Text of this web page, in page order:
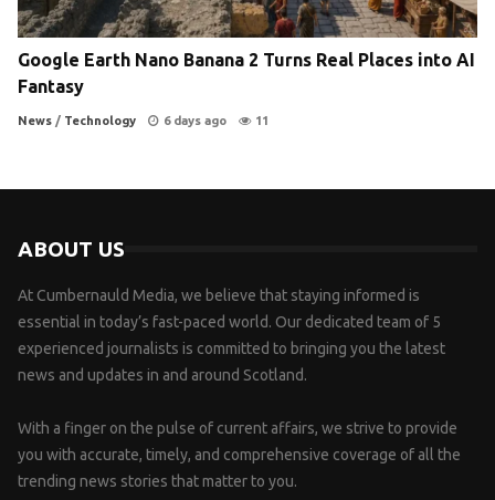
Google Earth Nano Banana 2 Turns Real Places into AI
Fantasy
News / Technology 6 days ago 11
ABOUT US
At Cumbernauld Media, we believe that staying informed is
essential in today’s fast-paced world. Our dedicated team of 5
experienced journalists is committed to bringing you the latest
news and updates in and around Scotland.
With a finger on the pulse of current affairs, we strive to provide
you with accurate, timely, and comprehensive coverage of all the
trending news stories that matter to you.